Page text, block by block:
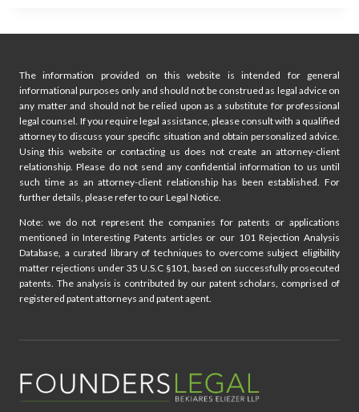
The information provided on this website is intended for general
informational purposes only and should not be construed as legal advice on
any matter and should not be relied upon as a substitute for professional
legal counsel. If you require legal assistance, please consult with a qualified
attorney to discuss your specific situation and obtain personalized advice.
Using this website or contacting us does not create an attorney-client
relationship. Please do not send any confidential information to us until
such time as an attorney-client relationship has been established. For
further details, please refer to our Legal Notice.
Note: we do not represent the companies for patents or applications
mentioned in Interesting Patents articles or our 101 Rejection Analysis
Database, a curated library of techniques to overcome subject eligibility
matter rejections under 35 U.S.C §101, based on successfully prosecuted
patents. The analysis is contributed by our patent scholars, comprised of
registered patent attorneys and patent agent.